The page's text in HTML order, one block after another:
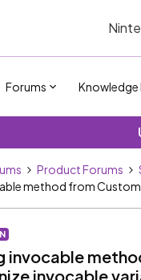
Forums Knowledge
Product Forums
method from
invocable
invocable